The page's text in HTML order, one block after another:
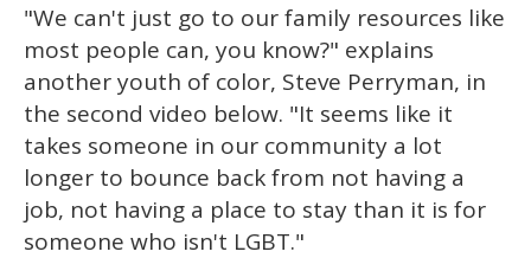
"We can't just go to our family resources like
most people can, you know?" explains
another youth of color, Steve Perryman, in
the second video below. "It seems like it
takes someone in our community a lot
longer to bounce back from not having a
job, not having a place to stay than it is for
someone who isn't LGBT."